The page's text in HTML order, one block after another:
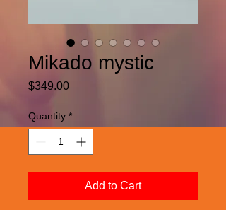
Mikado mystic
$349.00Price
Quantity *
Add to Cart